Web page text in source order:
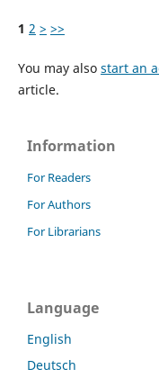
1 2 > >>
You may also start an
article.
Information
For Readers
For Authors
For Librarians
Language
English
Deutsch